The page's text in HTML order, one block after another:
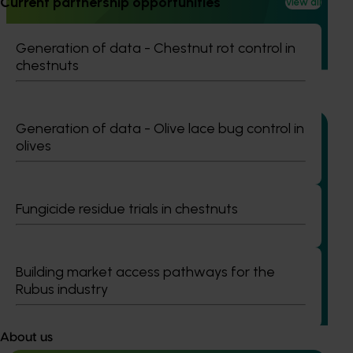
Generation of data - Chestnut rot control in
chestnuts
Generation of data - Olive lace bug control in
olives
Fungicide residue trials in chestnuts
Building market access pathways for the
Rubus industry
About us
growers in Western Australia, particularly Vietnamese-
speaking growers.
Addressing herbicide resistance and control
This project is addressing one of the most pressing
challenges facing Australia’s onion and vegetable